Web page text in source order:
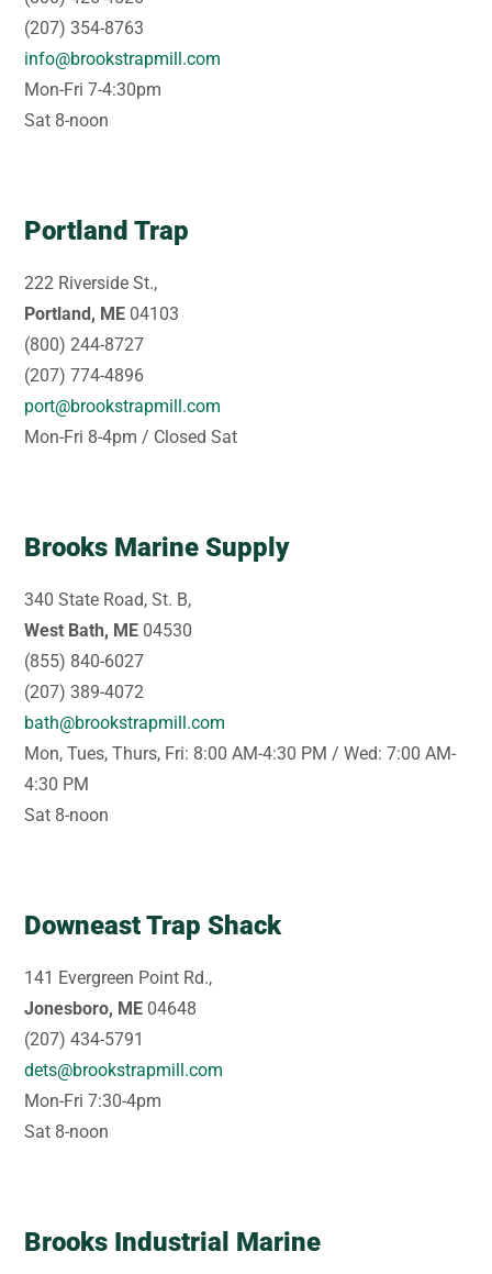
(207) 354-8763
info@brookstrapmill.com
Mon-Fri 7-4:30pm
Sat 8-noon
Portland Trap
222 Riverside St.,
Portland, ME 04103
(800) 244-8727
(207) 774-4896
port@brookstrapmill.com
Mon-Fri 8-4pm / Closed Sat
Brooks Marine Supply
340 State Road, St. B,
West Bath, ME 04530
(855) 840-6027
(207) 389-4072
bath@brookstrapmill.com
Mon, Tues, Thurs, Fri: 8:00 AM-4:30 PM / Wed: 7:00 AM-
4:30 PM
Sat 8-noon
Downeast Trap Shack
141 Evergreen Point Rd.,
Jonesboro, ME 04648
(207) 434-5791
dets@brookstrapmill.com
Mon-Fri 7:30-4pm
Sat 8-noon
Brooks Industrial Marine